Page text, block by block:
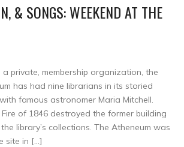
& SONGS: WEEKEND AT THE
a private, membership organization, the
has had nine librarians in its storied
famous astronomer Maria Mitchell.
Fire of 1846 destroyed the former building
library’s collections. The Atheneum was
site in […]